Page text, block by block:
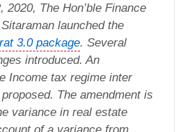
2020, The Hon’ble Finance
launched the
3.0 package. Several
introduced. An
Income tax regime inter
The amendment is
variance in real estate
of a variance from